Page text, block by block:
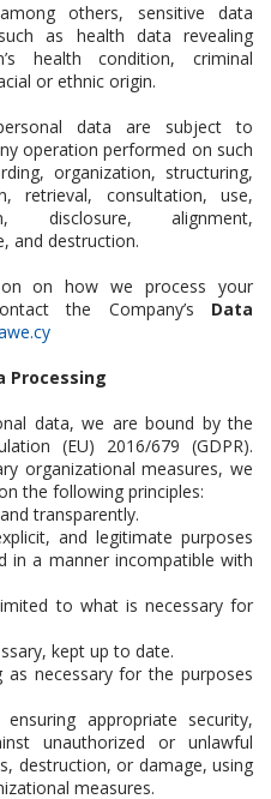
others, sensitive data
as health data revealing
health condition, criminal
or ethnic origin.
data are subject to
operation performed on such
organization, structuring,
retrieval, consultation, use,
disclosure, alignment,
and destruction.
on how we process your
the Company’s Data
Processing
data, we are bound by the
(EU) 2016/679 (GDPR).
organizational measures, we
the following principles:
transparently.
and legitimate purposes
in a manner incompatible with
to what is necessary for
kept up to date.
necessary for the purposes
appropriate security,
unauthorized or unlawful
destruction, or damage, using
measures.